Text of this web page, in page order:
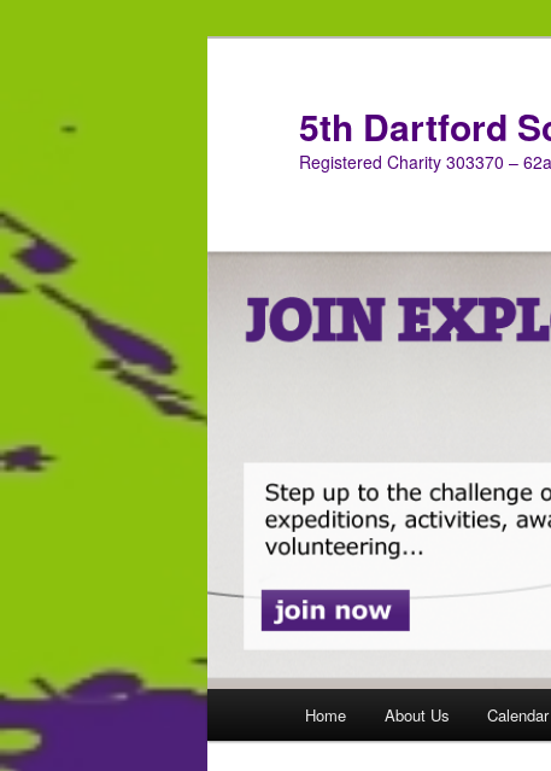
content
content
5th Dartford
Registered Charity 303370 –
Home About Us Calendar